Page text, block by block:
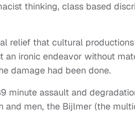
thinking, class based
relief that cultural
an ironic endeavor without
damage had been done.
minute assault and
and men, the Bijlmer (the